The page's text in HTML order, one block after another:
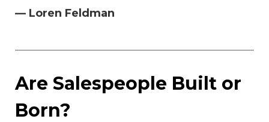
— Loren Feldman
Are Salespeople Built or
Born?